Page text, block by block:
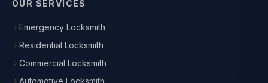
OUR SERVICES
Emergency Locksmith
Residential Locksmith
Commercial Locksmith
Automotive Locksmith